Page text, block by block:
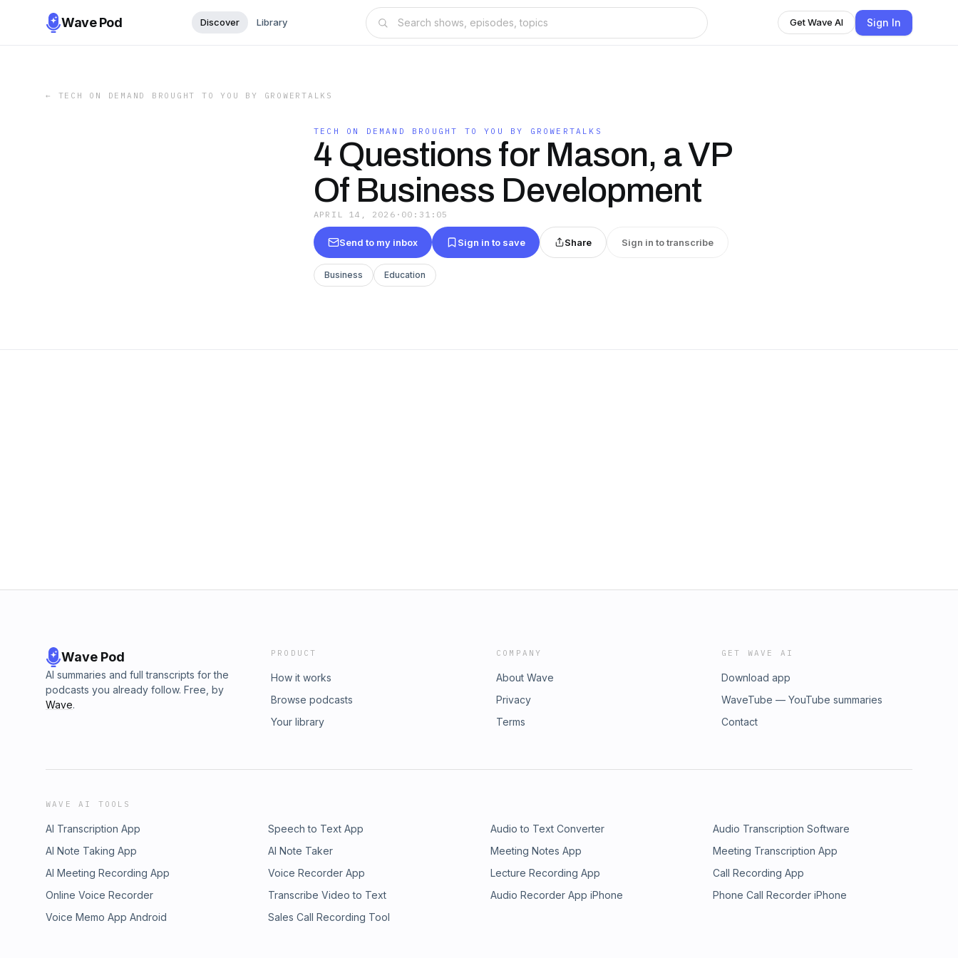
Wave Pod Discover Library Get Wave AI Sign In
← TECH ON DEMAND BROUGHT TO YOU BY GROWERTALKS
TECH ON DEMAND BROUGHT TO YOU BY GROWERTALKS
4 Questions for Mason, a VP
Of Business Development
APRIL 14, 2026 · 00:31:05
Send to my inbox Sign in to save Share Sign in to transcribe
Business Education
Wave Pod
AI summaries and full transcripts for the
podcasts you already follow. Free, by
Wave.
PRODUCT
How it works
Browse podcasts
Your library
COMPANY
About Wave
Privacy
Terms
GET WAVE AI
Download app
WaveTube — YouTube summaries
Contact
WAVE AI TOOLS
AI Transcription App Speech to Text App Audio to Text Converter
Audio Transcription Software
AI Note Taking App
AI Note Taker Meeting Notes App
Meeting Transcription App
AI Meeting Recording App
Voice Recorder App Lecture Recording App
Call Recording App
Online Voice Recorder
Transcribe Video to Text Audio Recorder App iPhone
Phone Call Recorder iPhone
Voice Memo App Android
Sales Call Recording Tool